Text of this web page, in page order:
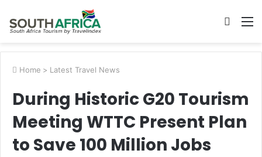
Search
Home > Latest Travel News
During Historic G20 Tourism
Meeting WTTC Present Plan
to Save 100 Million Jobs